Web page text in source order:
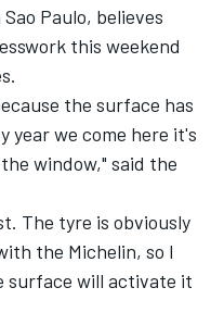
Paulo, believes
this weekend
the surface has
year we come here it's
window," said the
The tyre is obviously
the Michelin, so I
surface will activate it